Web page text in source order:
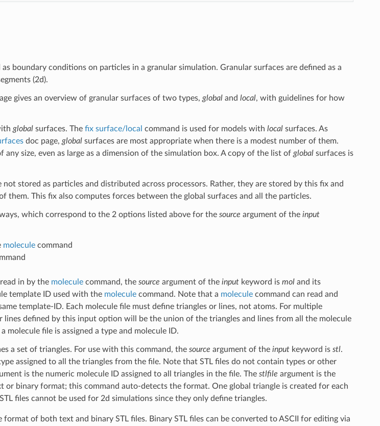
as boundary conditions on particles in a granular simulation. Granular surfaces are defined as a
(2d).
gives an overview of granular surfaces of two types, globaland local, with guidelines for how
globalsurfaces. The fix surface/local command is used for models with localsurfaces. As
doc page, globalsurfaces are most appropriate when there is a modest number of them.
any size, even as large as a dimension of the simulation box. A copy of the list of globalsurfaces is
stored as particles and distributed across processors. Rather, they are stored by this fix and
them. This fix also computes forces between the global surfaces and all the particles.
which correspond to the 2 options listed above for the source argument of the input
moleculecommand
in by the moleculecommand, the source argument of the inputkeyword is moland its
template ID used with the moleculecommand. Note that a moleculecommand can read and
template-ID. Each molecule file must define triangles or lines, not atoms. For multiple
lines defined by this input option will be the union of the triangles and lines from all the molecule
molecule file is assigned a type and molecule ID.
a set of triangles. For use with this command, the source argument of the inputkeyword is stl.
assigned to all the triangles from the file. Note that STL files do not contain types or other
is the numeric molecule ID assigned to all triangles in the file. The stlfile argument is the
or binary format; this command auto-detects the format. One global triangle is created for each
files cannot be used for 2d simulations since they only define triangles.
format of both text and binary STL files. Binary STL files can be converted to ASCII for editing via